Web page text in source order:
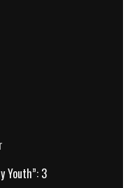
Youth”: 3